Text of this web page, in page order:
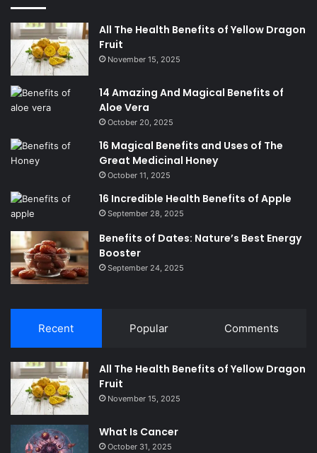
All The Health Benefits of Yellow Dragon
Fruit
November 15, 2025
14 Amazing And Magical Benefits of
Aloe Vera
October 20, 2025
16 Magical Benefits and Uses of The
Great Medicinal Honey
October 11, 2025
16 Incredible Health Benefits of Apple
September 28, 2025
Benefits of Dates: Nature’s Best Energy
Booster
September 24, 2025
Recent Popular Comments
All The Health Benefits of Yellow Dragon
Fruit
November 15, 2025
What Is Cancer
October 31, 2025